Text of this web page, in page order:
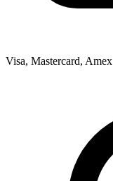
Visa, Mastercard, Amex